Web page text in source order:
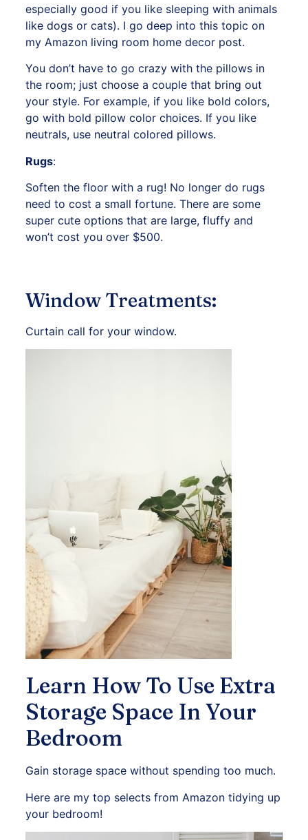
especially good if you like sleeping with animals
like dogs or cats). I go deep into this topic on
my Amazon living room home decor post.
You don’t have to go crazy with the pillows in
the room; just choose a couple that bring out
your style. For example, if you like bold colors,
go with bold pillow color choices. If you like
neutrals, use neutral colored pillows.
Rugs:
Soften the floor with a rug! No longer do rugs
need to cost a small fortune. There are some
super cute options that are large, fluffy and
won’t cost you over $500.
Window Treatments:
Curtain call for your window.
Learn How To Use Extra
Storage Space In Your
Bedroom
Gain storage space without spending too much.
Here are my top selects from Amazon tidying up
your bedroom!